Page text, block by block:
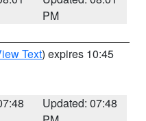
PM
Text) expires 10:45
Updated: 07:48